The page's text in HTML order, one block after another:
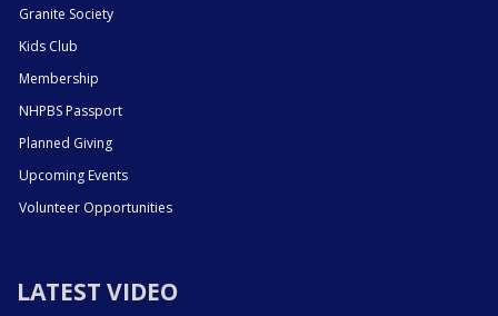
Granite Society
Kids Club
Membership
NHPBS Passport
Planned Giving
Upcoming Events
Volunteer Opportunities
LATEST VIDEO